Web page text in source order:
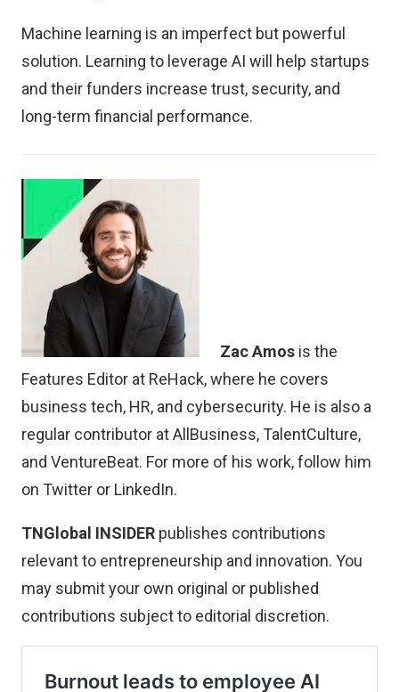
Machine learning is an imperfect but powerful
solution. Learning to leverage AI will help startups
and their funders increase trust, security, and
long-term financial performance.
Zac Amos is the
Features Editor at ReHack, where he covers
business tech, HR, and cybersecurity. He is also a
regular contributor at AllBusiness, TalentCulture,
and VentureBeat. For more of his work, follow him
on Twitter or LinkedIn.
TNGlobal INSIDER publishes contributions
relevant to entrepreneurship and innovation. You
may submit your own original or published
contributions subject to editorial discretion.